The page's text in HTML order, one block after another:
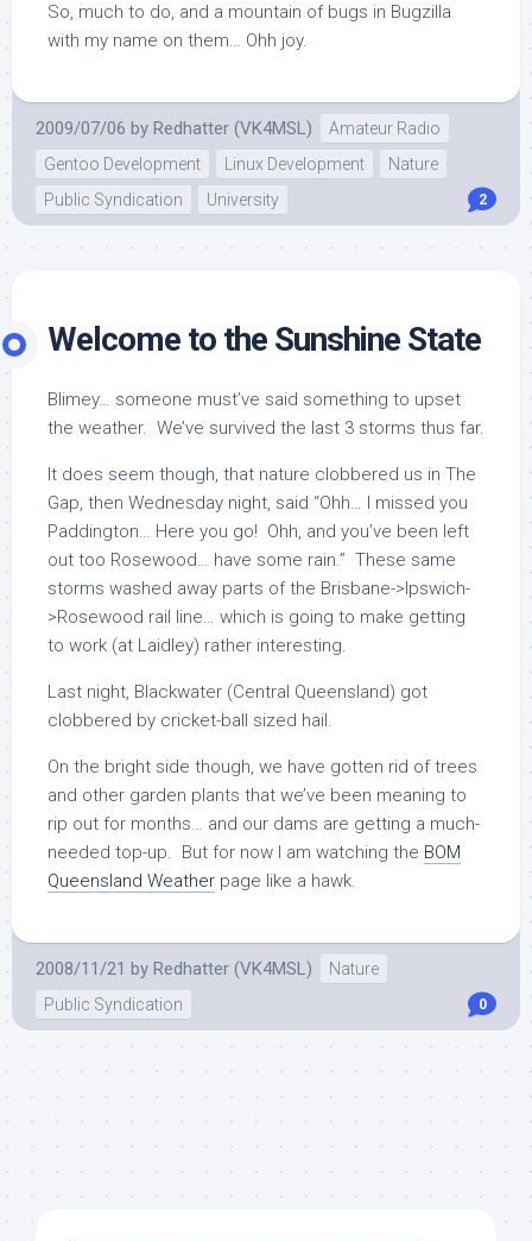
So, much to do, and a mountain of bugs in Bugzilla
with my name on them… Ohh joy.
2009/07/06 by Redhatter (VK4MSL)
Amateur Radio
Gentoo Development
Linux Development
Nature
Public Syndication
University 2
Welcome to the Sunshine State
Blimey… someone must’ve said something to upset
the weather. We’ve survived the last 3 storms thus far.
It does seem though, that nature clobbered us in The
Gap, then Wednesday night, said “Ohh… I missed you
Paddington… Here you go! Ohh, and you’ve been left
out too Rosewood… have some rain.” These same
storms washed away parts of the Brisbane->Ipswich-
>Rosewood rail line… which is going to make getting
to work (at Laidley) rather interesting.
Last night, Blackwater (Central Queensland) got
clobbered by cricket-ball sized hail.
On the bright side though, we have gotten rid of trees
and other garden plants that we’ve been meaning to
rip out for months… and our dams are getting a much-
needed top-up. But for now I am watching the BOM
Queensland Weather page like a hawk.
2008/11/21 by Redhatter (VK4MSL)
Nature
Public Syndication
0